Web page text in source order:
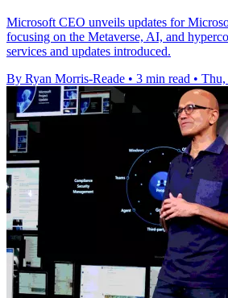
Microsoft CEO unveils updates for
focusing on the Metaverse, AI, and
services and updates introduced.
By Ryan Morris-Reade • 3 min read • Thu,